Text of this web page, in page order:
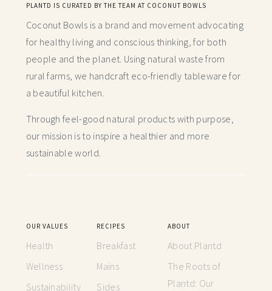
PLANTD IS CURATED BY THE TEAM AT COCONUT BOWLS
Coconut Bowls is a brand and movement advocating
for healthy living and conscious thinking,for both
people and the planet. Using natural waste from
rural farms, we handcraft eco-friendly tableware for
a beautiful kitchen.
Through feel-good natural products with purpose,
our mission is to inspire a healthier and more
sustainable world.
OUR VALUES
Health
Wellness
Sustainability
RECIPES
Breakfast
Mains
Sides
ABOUT
About Plantd
The Roots of
Plantd: Our